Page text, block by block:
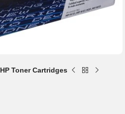
HP Toner Cartridges